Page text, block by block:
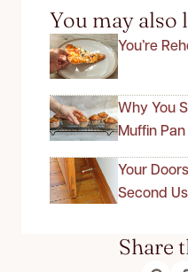
You may also
You’re
Why You
Muffin
Your
Second
Share